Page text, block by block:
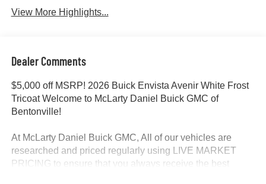
View More Highlights...
Dealer Comments
$5,000 off MSRP! 2026 Buick Envista Avenir White Frost
Tricoat Welcome to McLarty Daniel Buick GMC of
Bentonville!
At McLarty Daniel Buick GMC, All of our vehicles are
researched and priced regularly using LIVE MARKET
PRICING to ensure that you always receive the best